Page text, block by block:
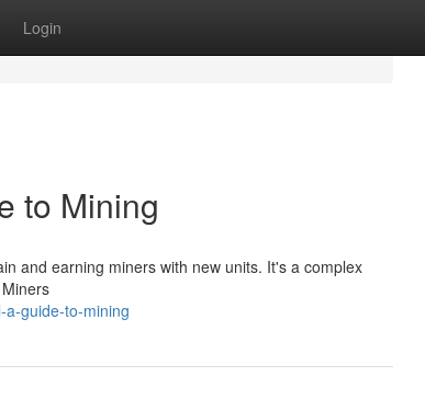
Login
to Mining
and earning miners with new units. It's a complex
a-guide-to-mining